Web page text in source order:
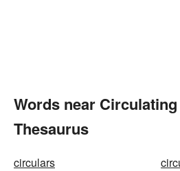
Words near
Thesaurus
circulars